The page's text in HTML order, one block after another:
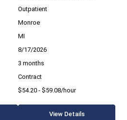
Outpatient
Monroe
MI
8/17/2026
3 months
Contract
$54.20 - $59.08/hour
View Details